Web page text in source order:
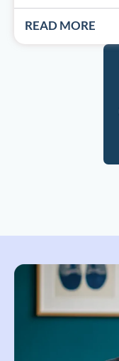
READ MORE